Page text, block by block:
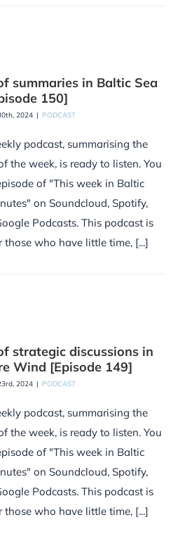
summaries in Baltic Sea
150]
2024 | PODCAST
podcast, summarising the
the week, is ready to listen. You
of "This week in Baltic
on Soundcloud, Spotify,
Podcasts. This podcast is
those who have little time, [...]
strategic discussions in
Wind [Episode 149]
2024 | PODCAST
podcast, summarising the
the week, is ready to listen. You
of "This week in Baltic
on Soundcloud, Spotify,
Podcasts. This podcast is
those who have little time, [...]